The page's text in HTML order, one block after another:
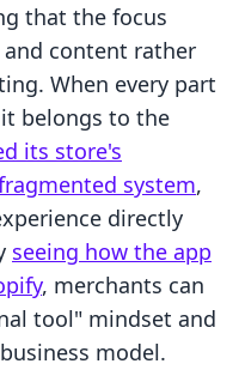
that the focus
content rather
When every part
belongs to the
its store's
system,
directly
seeing how the app
, merchants can
tool" mindset and
model.